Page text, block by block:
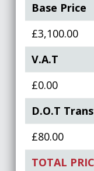
Base Price
£3,100.00
V.A.T
£0.00
D.O.T
£80.00
TOTAL